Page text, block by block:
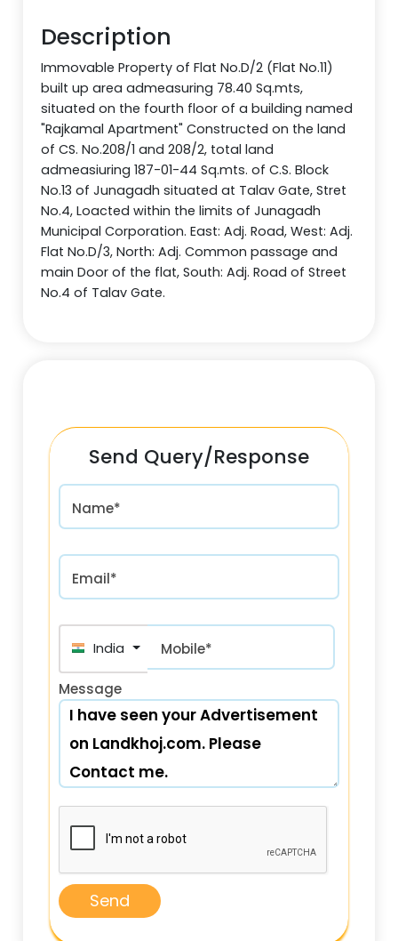
Description
Immovable Property of Flat No.D/2 (Flat No.11)
built up area admeasuring 78.40 Sq.mts,
situated on the fourth floor of a building named
"Rajkamal Apartment" Constructed on the land
of CS. No.208/1 and 208/2, total land
admeasiuring 187-01-44 Sq.mts. of C.S. Block
No.13 of Junagadh situated at Talav Gate, Stret
No.4, Loacted within the limits of Junagadh
Municipal Corporation. East: Adj. Road, West: Adj.
Flat No.D/3, North: Adj. Common passage and
main Door of the flat, South: Adj. Road of Street
No.4 of Talav Gate.
Send Query/Response
Name*
Email*
India (भारत) +91
Mobile*
Message
Send